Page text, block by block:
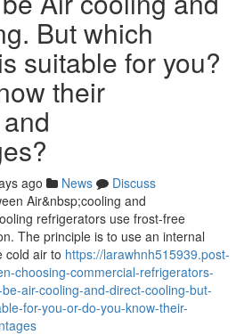
But which
suitable for you?
their
ago News
Discuss
Air&nbsp;cooling and
refrigerators use frost-free
The principle is to use an internal
cold air to https://larawhnh515939.post-
choosing-commercial-refrigerators-
air-cooling-and-direct-cooling-but-
for-you-or-do-you-know-their-